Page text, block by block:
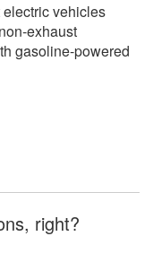
vehicles
exhaust
gasoline-powered
right?